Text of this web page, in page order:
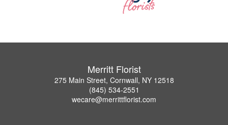
Merritt Florist
275 Main Street, Cornwall, NY 12518
(845) 534-2551
wecare@merrittflorist.com